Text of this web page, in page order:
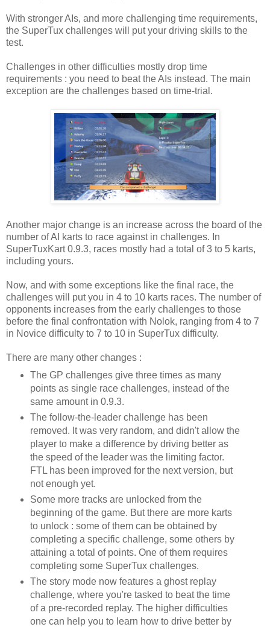
With stronger AIs, and more challenging time requirements,
the SuperTux challenges will put your driving skills to the
test.
Challenges in other difficulties mostly drop time
requirements : you need to beat the AIs instead. The main
exception are the challenges based on time-trial.
Another major change is an increase across the board of the
number of AI karts to race against in challenges. In
SuperTuxKart 0.9.3, races mostly had a total of 3 to 5 karts,
including yours.
Now, and with some exceptions like the final race, the
challenges will put you in 4 to 10 karts races. The number of
opponents increases from the early challenges to those
before the final confrontation with Nolok, ranging from 4 to 7
in Novice difficulty to 7 to 10 in SuperTux difficulty.
There are many other changes :
The GP challenges give three times as many
points as single race challenges, instead of the
same amount in 0.9.3.
The follow-the-leader challenge has been
removed. It was very random, and didn't allow the
player to make a difference by driving better as
the speed of the leader was the limiting factor.
FTL has been improved for the next version, but
not enough yet.
Some more tracks are unlocked from the
beginning of the game. But there are more karts
to unlock : some of them can be obtained by
completing a specific challenge, some others by
attaining a total of points. One of them requires
completing some SuperTux challenges.
The story mode now features a ghost replay
challenge, where you're tasked to beat the time
of a pre-recorded replay. The higher difficulties
one can help you to learn how to drive better by